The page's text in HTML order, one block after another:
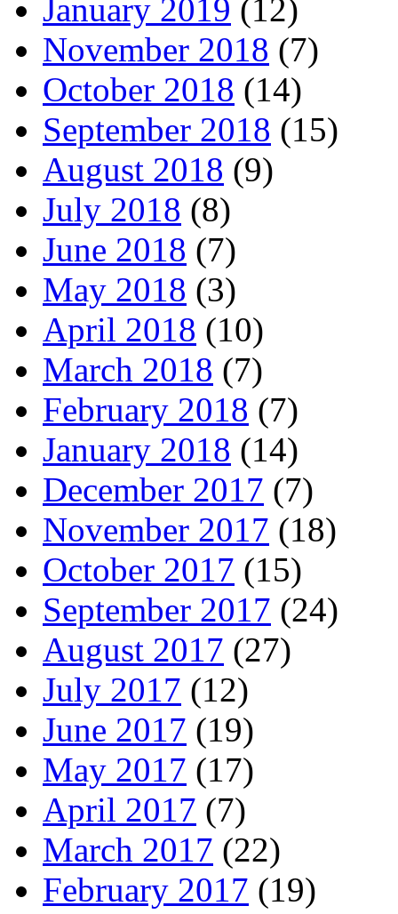
January 2019 (12)
November 2018 (7)
October 2018 (14)
September 2018 (15)
August 2018 (9)
July 2018 (8)
June 2018 (7)
May 2018 (3)
April 2018 (10)
March 2018 (7)
February 2018 (7)
January 2018 (14)
December 2017 (7)
November 2017 (18)
October 2017 (15)
September 2017 (24)
August 2017 (27)
July 2017 (12)
June 2017 (19)
May 2017 (17)
April 2017 (7)
March 2017 (22)
February 2017 (19)